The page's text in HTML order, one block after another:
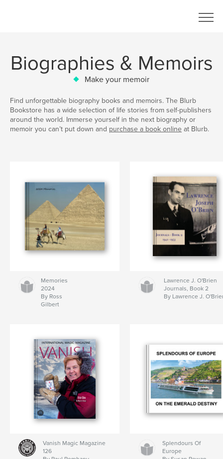
Biographies & Memoirs
Make your memoir
Find unforgettable biography books and memoirs. The Blurb
Bookstore has a wide selection of life stories from self-publishers
around the world. Immerse yourself in the next biography or
memoir you can’t put down and purchase a book online at Blurb.
Memories
2024
By Ross
Gilbert
Lawrence J. O'Brien
Journals, Book 2
By Lawrence J.
Vanish Magic Magazine
126
Splendours Of
Europe